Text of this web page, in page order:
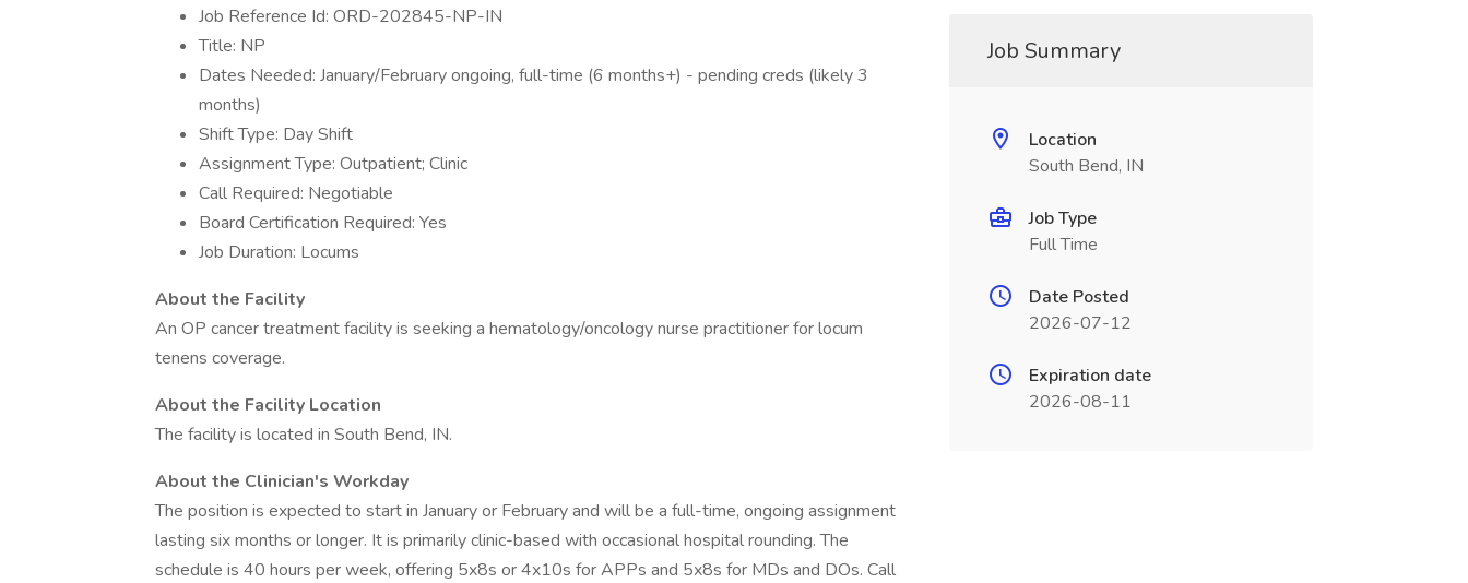
Job Reference Id: ORD-202845-NP-IN
Title: NP
Dates Needed: January/February ongoing, full-time (6 months+) - pending creds (likely 3
months)
Shift Type: Day Shift
Assignment Type: Outpatient; Clinic
Call Required: Negotiable
Board Certification Required: Yes
Job Duration: Locums
About the Facility
An OP cancer treatment facility is seeking a hematology/oncology nurse practitioner for locum
tenens coverage.
About the Facility Location
The facility is located in South Bend, IN.
About the Clinician's Workday
The position is expected to start in January or February and will be a full-time, ongoing assignment
lasting six months or longer. It is primarily clinic-based with occasional hospital rounding. The
schedule is 40 hours per week, offering 5x8s or 4x10s for APPs and 5x8s for MDs and DOs. Call
Job Summary
Location
South Bend, IN
Job Type
Full Time
Date Posted
2026-07-12
Expiration date
2026-08-11